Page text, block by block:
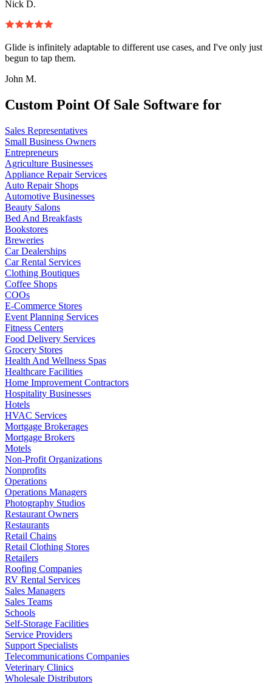
Nick D.
Glide is infinitely adaptable to different use cases, and I've only just
begun to tap them.
John M.
Custom Point Of Sale Software for
Sales Representatives
Small Business Owners
Entrepreneurs
Agriculture Businesses
Appliance Repair Services
Auto Repair Shops
Automotive Businesses
Beauty Salons
Bed And Breakfasts
Bookstores
Breweries
Car Dealerships
Car Rental Services
Clothing Boutiques
Coffee Shops
COOs
E-Commerce Stores
Event Planning Services
Fitness Centers
Food Delivery Services
Grocery Stores
Health And Wellness Spas
Healthcare Facilities
Home Improvement Contractors
Hospitality Businesses
Hotels
HVAC Services
Mortgage Brokerages
Mortgage Brokers
Motels
Non-Profit Organizations
Nonprofits
Operations
Operations Managers
Photography Studios
Restaurant Owners
Restaurants
Retail Chains
Retail Clothing Stores
Retailers
Roofing Companies
RV Rental Services
Sales Managers
Sales Teams
Schools
Self-Storage Facilities
Service Providers
Support Specialists
Telecommunications Companies
Veterinary Clinics
Wholesale Distributors